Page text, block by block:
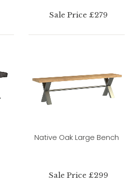
Sale Price £279
Native Oak Large Bench
Sale Price £299